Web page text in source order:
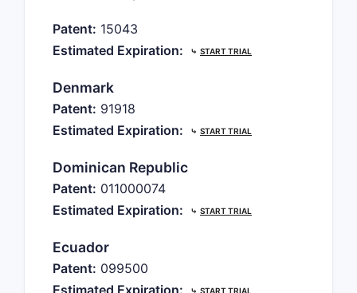
Patent: 15043
Estimated Expiration:
⤷ START TRIAL
Denmark
Patent: 91918
Estimated Expiration:
⤷ START TRIAL
Dominican Republic
Patent: 011000074
Estimated Expiration:
⤷ START TRIAL
Ecuador
Patent: 099500
Estimated Expiration:
⤷ START TRIAL